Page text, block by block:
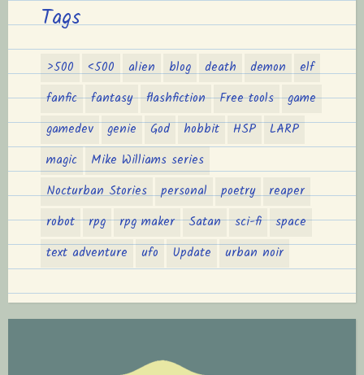
Tags
>500 <500 alien blog death demon
elf
fanfic
fantasy flashfiction Free tools
game
gamedev
genie God hobbit HSP
LARP
magic
Mike Williams series
Nocturban Stories
personal poetry
reaper
robot
rpg rpg maker Satan sci-fi
space
text adventure
ufo Update urban noir